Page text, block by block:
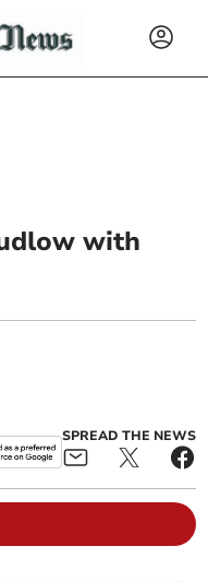
with
SPREAD THE NEWS